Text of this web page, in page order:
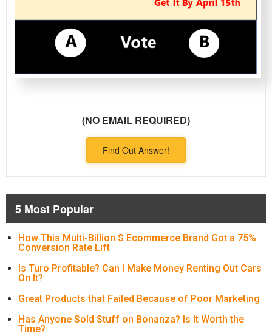
(NO EMAIL REQUIRED)
Find Out Answer!
5 Most Popular
How This Multi-Billion $ Ecommerce Brand Got a 75%
Conversion Rate Lift
Is Turo Profitable? Can I Make Money Renting Out Cars
On It?
Great Products that Failed Because of Poor Marketing
Has Anyone Sold Stuff on Bonanza? Is It Worth the
Time?